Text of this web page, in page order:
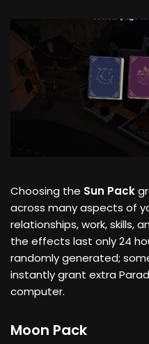
Choosing the Sun Pack
across many aspects of
relationships, work, skills,
the effects last only 24
randomly generated;
instantly grant extra
computer.
Moon Pack